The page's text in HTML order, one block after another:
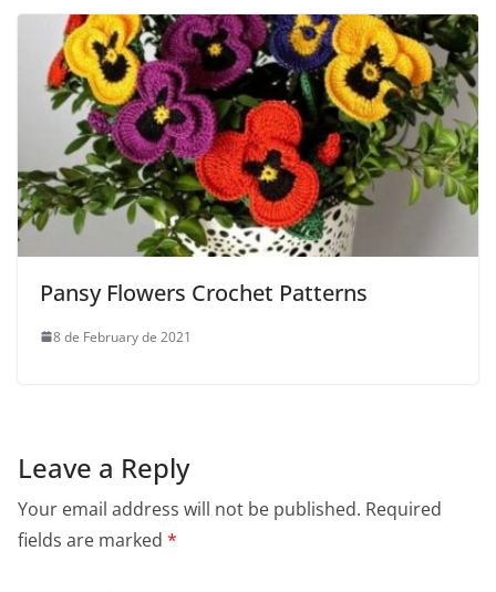
Pansy Flowers Crochet Patterns
8 de February de 2021
Leave a Reply
Your email address will not be published. Required
fields are marked *